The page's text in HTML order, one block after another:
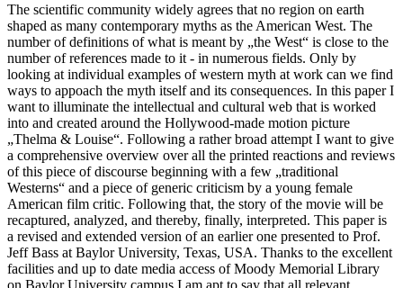
The scientific community widely agrees that no region on earth
shaped as many contemporary myths as the American West. The
number of definitions of what is meant by „the West“ is close to the
number of references made to it - in numerous fields. Only by
looking at individual examples of western myth at work can we find
ways to appoach the myth itself and its consequences. In this paper I
want to illuminate the intellectual and cultural web that is worked
into and created around the Hollywood-made motion picture
„Thelma & Louise“. Following a rather broad attempt I want to give
a comprehensive overview over all the printed reactions and reviews
of this piece of discourse beginning with a few „traditional
Westerns“ and a piece of generic criticism by a young female
American film critic. Following that, the story of the movie will be
recaptured, analyzed, and thereby, finally, interpreted. This paper is
a revised and extended version of an earlier one presented to Prof.
Jeff Bass at Baylor University, Texas, USA. Thanks to the excellent
facilities and up to date media access of Moody Memorial Library
on Baylor University campus I am apt to say that all relevant